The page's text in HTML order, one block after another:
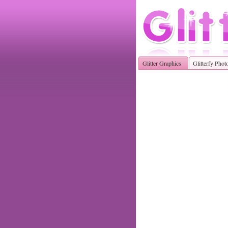
Glitter Graphics Glitterfy